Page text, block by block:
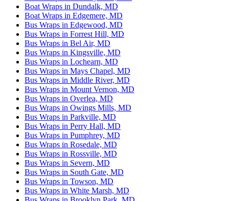
Boat Wraps in Dundalk, MD
Boat Wraps in Edgemere, MD
Bus Wraps in Edgewood, MD
Bus Wraps in Forrest Hill, MD
Bus Wraps in Bel Air, MD
Bus Wraps in Kingsville, MD
Bus Wraps in Lochearn, MD
Bus Wraps in Mays Chapel, MD
Bus Wraps in Middle River, MD
Bus Wraps in Mount Vernon, MD
Bus Wraps in Overlea, MD
Bus Wraps in Owings Mills, MD
Bus Wraps in Parkville, MD
Bus Wraps in Perry Hall, MD
Bus Wraps in Pumphrey, MD
Bus Wraps in Rosedale, MD
Bus Wraps in Rossville, MD
Bus Wraps in Severn, MD
Bus Wraps in South Gate, MD
Bus Wraps in Towson, MD
Bus Wraps in White Marsh, MD